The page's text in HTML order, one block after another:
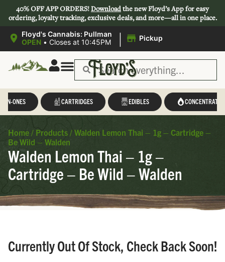
40% OFF APP ORDERS!Downloadthe new Floyd’s App for easy
ordering, loyalty tracking, exclusive deals, and more—all in one place.
Floyd's Cannabis: Pullman
OPEN • Closes at 10:45PM | Pickup
IN-ONES CARTRIDGES EDIBLES CONCENTRATES
Home / Products / Walden Lemon Thai – 1g – Cartridge –
Be Wild – Walden
Walden Lemon Thai – 1g –
Cartridge – Be Wild – Walden
Currently Out Of Stock, Check Back Soon!